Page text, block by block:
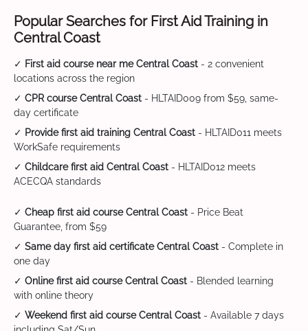
Popular Searches for First Aid Training in
Central Coast
✓ First aid course near me Central Coast - 2 convenient
locations across the region
✓ CPR course Central Coast - HLTAID009 from $59, same-
day certificate
✓ Provide first aid training Central Coast - HLTAID011 meets
WorkSafe requirements
✓ Childcare first aid Central Coast - HLTAID012 meets
ACECQA standards
✓ Cheap first aid course Central Coast - Price Beat
Guarantee, from $59
✓ Same day first aid certificate Central Coast - Complete in
one day
✓ Online first aid course Central Coast - Blended learning
with online theory
✓ Weekend first aid course Central Coast - Available 7 days